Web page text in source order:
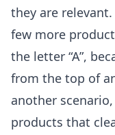
they are
few more
the letter “A”,
from the top of
another
products that